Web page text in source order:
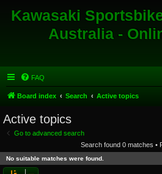
Kawasaki
Australia -
FAQ
Board index Search Active topics
Active topics
Go to advanced search
Search found 0 matches •
No suitable matches were found.